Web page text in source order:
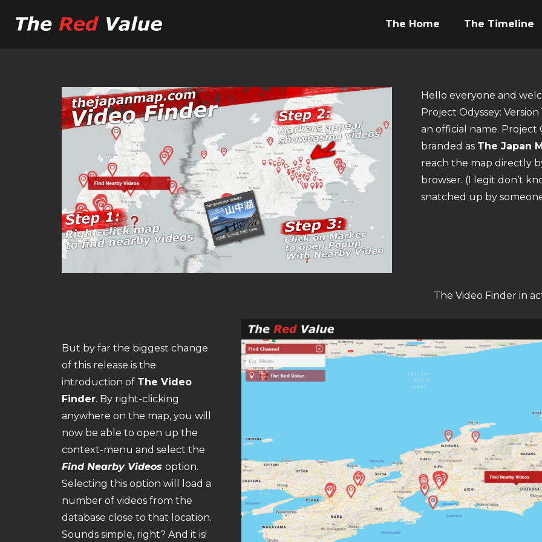
The Home The Timeline
Hello everyone and
Project Odyssey:
an official name.
branded as The Japan
reach the map directly
browser. (I legit don’t
snatched up by
But by far the biggest change
of this release is the
introduction of The Video
Finder. By right-clicking
anywhere on the map, you will
now be able to open up the
context-menu and select the
Find Nearby Videos option.
Selecting this option will load a
number of videos from the
database close to that location.
Sounds simple, right? And it is!
The Video Finder in